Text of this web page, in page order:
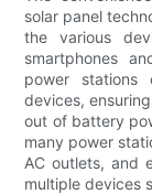
solar panel
the various
smartphones
power
devices,
out of battery
many power
AC outlets, and
multiple devices